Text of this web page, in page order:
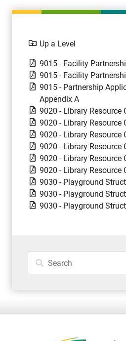
Thunder Bay,
Phone: 807-625-
Toll Free: 1-888-
Monday - Friday
8:30 am – 4:30 pm
Up a Level
9015 - Facility
9015 - Facility
9015 - Partnership
Appendix A
9020 - Library Resource
9020 - Library Resource
9020 - Library Resource
9020 - Library Resource
9020 - Library Resource
9020 - Library Resource
9030 - Playground
9030 - Playground
9030 - Playground